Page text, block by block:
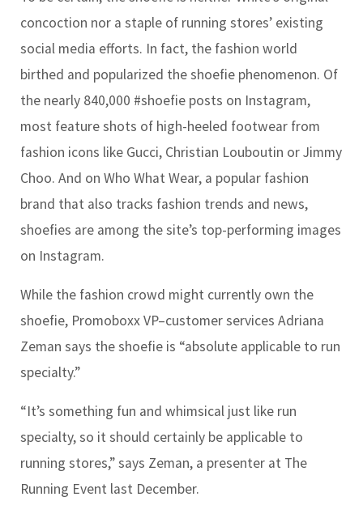
concoction nor a staple of running stores’ existing
social media efforts. In fact, the fashion world
birthed and popularized the shoefie phenomenon. Of
the nearly 840,000 #shoefie posts on Instagram,
most feature shots of high-heeled footwear from
fashion icons like Gucci, Christian Louboutin or Jimmy
Choo. And on Who What Wear, a popular fashion
brand that also tracks fashion trends and news,
shoefies are among the site’s top-performing images
on Instagram.
While the fashion crowd might currently own the
shoefie, Promoboxx VP–customer services Adriana
Zeman says the shoefie is “absolute applicable to run
specialty.”
“It’s something fun and whimsical just like run
specialty, so it should certainly be applicable to
running stores,” says Zeman, a presenter at The
Running Event last December.